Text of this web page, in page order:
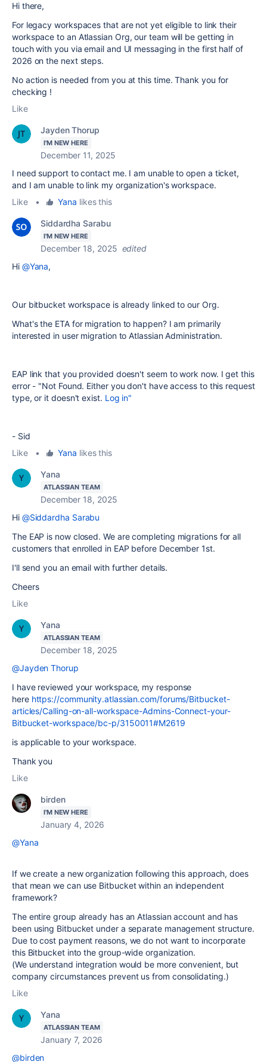
Hi there,
For legacy workspaces that are not yet eligible to link their
workspace to an Atlassian Org, our team will be getting in
touch with you via email and UI messaging in the first half of
2026 on the next steps.
No action is needed from you at this time. Thank you for
checking !
Like
Jayden Thorup
I'M NEW HERE
December 11, 2025
I need support to contact me. I am unable to open a ticket,
and I am unable to link my organization's workspace.
Like
• Yana likes this
Siddardha Sarabu
I'M NEW HERE
December 18, 2025 edited
Hi @Yana,
Our bitbucket workspace is already linked to our Org.
What's the ETA for migration to happen? I am primarily
interested in user migration to Atlassian Administration.
EAP link that you provided doesn't seem to work now. I get this
error - "Not Found. Either you don't have access to this request
type, or it doesn't exist. Log in"
- Sid
Like
• Yana likes this
Yana
ATLASSIAN TEAM
December 18, 2025
Hi @Siddardha Sarabu
The EAP is now closed. We are completing migrations for all
customers that enrolled in EAP before December 1st.
I'll send you an email with further details.
Cheers
Like
Yana
ATLASSIAN TEAM
December 18, 2025
@Jayden Thorup
I have reviewed your workspace, my response
here https://community.atlassian.com/forums/Bitbucket-
articles/Calling-on-all-workspace-Admins-Connect-your-
Bitbucket-workspace/bc-p/3150011#M2619
is applicable to your workspace.
Thank you
Like
birden
I'M NEW HERE
January 4, 2026
@Yana
If we create a new organization following this approach, does
that mean we can use Bitbucket within an independent
framework?
The entire group already has an Atlassian account and has
been using Bitbucket under a separate management structure.
Due to cost payment reasons, we do not want to incorporate
this Bitbucket into the group-wide organization.
(We understand integration would be more convenient, but
company circumstances prevent us from consolidating.)
Like
Yana
ATLASSIAN TEAM
January 7, 2026
@birden